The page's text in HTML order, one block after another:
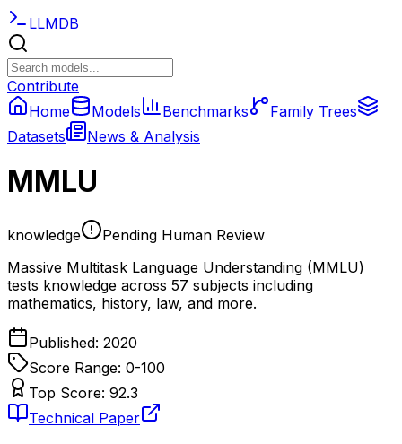
LLMDB
Contribute
Home
Models Benchmarks
Family Trees
Datasets
News & Analysis
MMLU
knowledge
Pending Human Review
Massive Multitask Language Understanding (MMLU)
tests knowledge across 57 subjects including
mathematics, history, law, and more.
Published: 2020
Score Range: 0-100
Top Score: 92.3
Technical Paper